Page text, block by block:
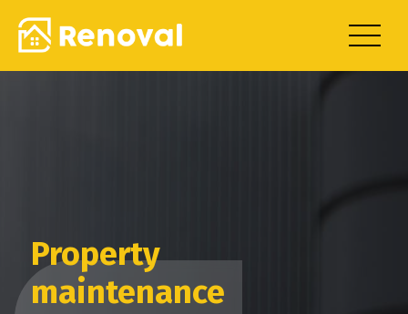
content
Property
maintenance